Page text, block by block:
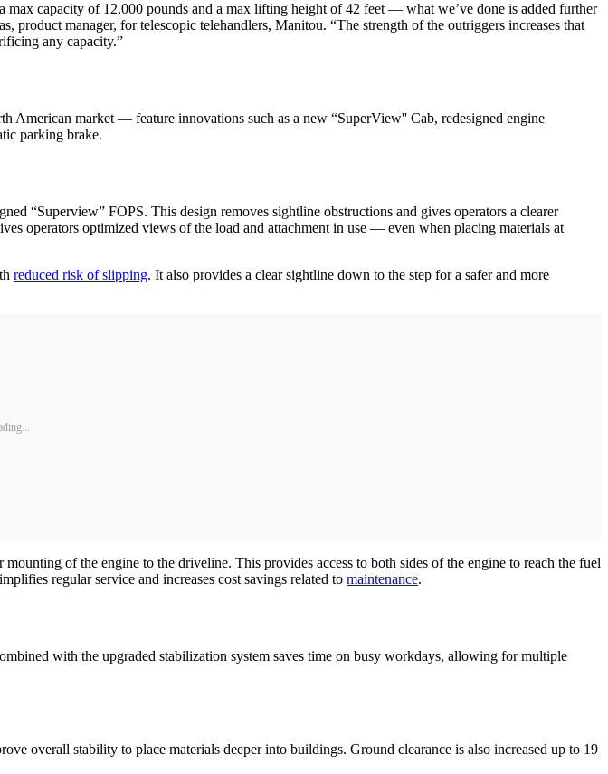
max capacity of 12,000 pounds and a max lifting height of 42 feet — what we’ve done is added further
manager, for telescopic telehandlers, Manitou. “The strength of the outriggers increases that
any capacity.”
market — feature innovations such as a new “SuperView'' Cab, redesigned engine
parking brake.
“Superview” FOPS. This design removes sightline obstructions and gives operators a clearer
operators optimized views of the load and attachment in use — even when placing materials at
reduced risk of slipping. It also provides a clear sightline down to the step for a safer and more
of the engine to the driveline. This provides access to both sides of the engine to reach the fuel
regular service and increases cost savings related to maintenance.
with the upgraded stabilization system saves time on busy workdays, allowing for multiple
overall stability to place materials deeper into buildings. Ground clearance is also increased up to 19